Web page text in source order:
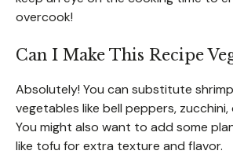
overcook!
Can I Make This Recipe
Absolutely! You can substitute
vegetables like bell peppers, zucchini,
You might also want to add some
like tofu for extra texture and flavor.